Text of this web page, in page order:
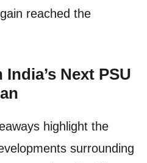
reached the
Next PSU
highlight the
surrounding